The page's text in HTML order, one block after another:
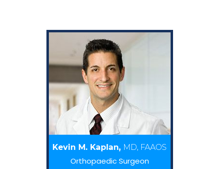
Kevin M. Kaplan, MD, FAAOS
Orthopaedic Surgeon